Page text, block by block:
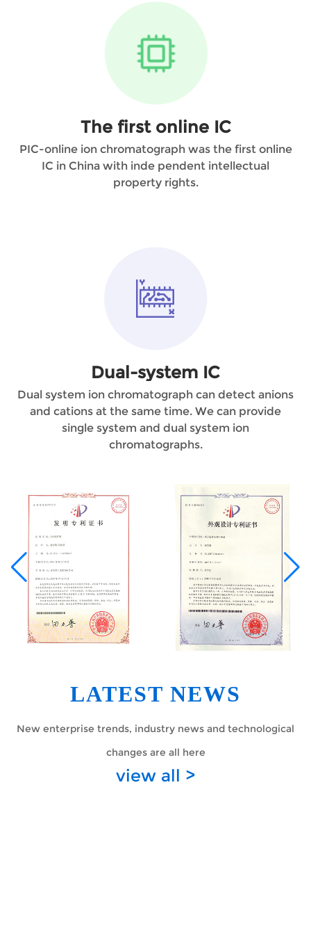
The first online IC
PIC-online ion chromatograph was the first online
IC in China with inde pendent intellectual
property rights.
Dual-system IC
Dual system ion chromatograph can detect anions
and cations at the same time. We can provide
single system and dual system ion
chromatographs.
LATEST NEWS
New enterprise trends, industry news and technological
changes are all here
view all >